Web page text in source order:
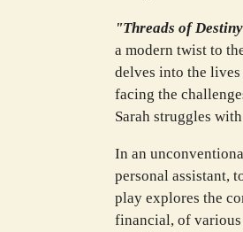
"Threads of
a modern twist to
delves into the
facing the
Sarah struggles
In an
personal assistant,
play explores the
financial, of